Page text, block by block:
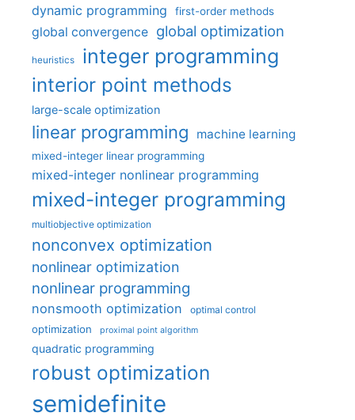
dynamic programming first-order methods
global convergence global optimization
heuristics integer programming
interior point methods
large-scale optimization
linear programming machine learning
mixed-integer linear programming
mixed-integer nonlinear programming
mixed-integer programming
multiobjective optimization
nonconvex optimization
nonlinear optimization
nonlinear programming
nonsmooth optimization optimal control
optimization proximal point algorithm
quadratic programming
robust optimization
semidefinite